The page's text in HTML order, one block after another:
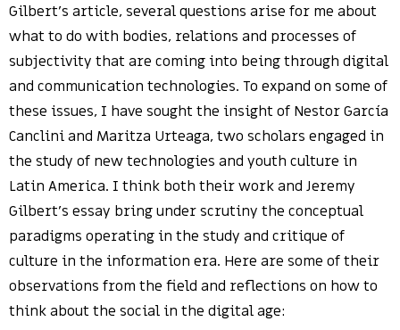
Gilbert’s article, several questions arise for me about
what to do with bodies, relations and processes of
subjectivity that are coming into being through digital
and communication technologies. To expand on some of
these issues, I have sought the insight of Nestor García
Canclini and Maritza Urteaga, two scholars engaged in
the study of new technologies and youth culture in
Latin America. I think both their work and Jeremy
Gilbert’s essay bring under scrutiny the conceptual
paradigms operating in the study and critique of
culture in the information era. Here are some of their
observations from the field and reflections on how to
think about the social in the digital age: